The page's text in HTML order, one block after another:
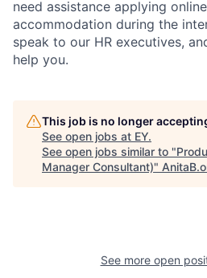
need assistance applying
accommodation during the
speak to our HR executives,
help you.
This job is no longer
See open jobs at EY.
See open jobs similar to "
Manager Consultant)"
See more open